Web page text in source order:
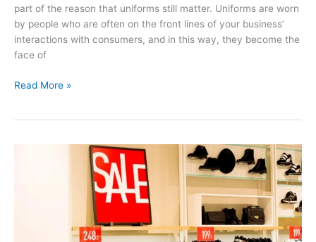
part of the reason that uniforms still matter. Uniforms are worn
by people who are often on the front lines of your business’
interactions with consumers, and in this way, they become the
face of
The
Read More »